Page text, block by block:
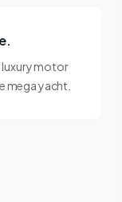
luxury motor
mega yacht.